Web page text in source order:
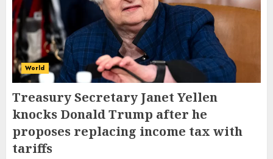
World
Treasury Secretary Janet Yellen
knocks Donald Trump after he
proposes replacing income tax with
tariffs